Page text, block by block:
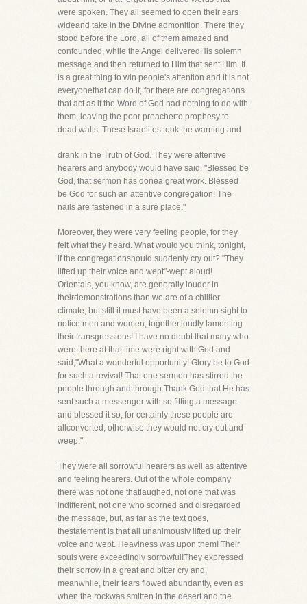
were spoken. They all seemed to open their ears
wideand take in the Divine admonition. There they
stood before the Lord, all of them amazed and
confounded, while the Angel deliveredHis solemn
message and then returned to Him that sent Him. It
is a great thing to win people's attention and it is not
everyonethat can do it, for there are congregations
that act as if the Word of God had nothing to do with
them, leaving the poor preacherto prophesy to
dead walls. These Israelites took the warning and
drank in the Truth of God. They were attentive
hearers and anybody would have said, "Blessed be
God, that sermon has donea great work. Blessed
be God for such an attentive congregation! The
nails are fastened in a sure place."
Moreover, they were very feeling people, for they
felt what they heard. What would you think, tonight,
if the congregationshould suddenly cry out? "They
lifted up their voice and wept"-wept aloud!
Orientals, you know, are generally louder in
theirdemonstrations than we are of a chillier
climate, but still it must have been a solemn sight to
notice men and women, together,loudly lamenting
their transgressions! I have no doubt that many who
were there at that time were right with God and
said,"What a wonderful opportunity! Glory be to God
for such a revival! That one sermon has stirred the
people through and through.Thank God that He has
sent such a messenger with so fitting a message
and blessed it so, for certainly these people are
allconverted, otherwise they would not cry out and
weep."
They were all sorrowful hearers as well as attentive
and feeling hearers. Out of the whole company
there was not one thatlaughed, not one that was
indifferent, not one who scorned and disregarded
the message, but, as far as the text goes,
thestatement is that all unanimously lifted up their
voice and wept. Heaviness was upon them! Their
souls were exceedingly sorrowful!They expressed
their sorrow in a great and bitter cry and,
meanwhile, their tears flowed abundantly, even as
when the rockwas smitten in the desert and the